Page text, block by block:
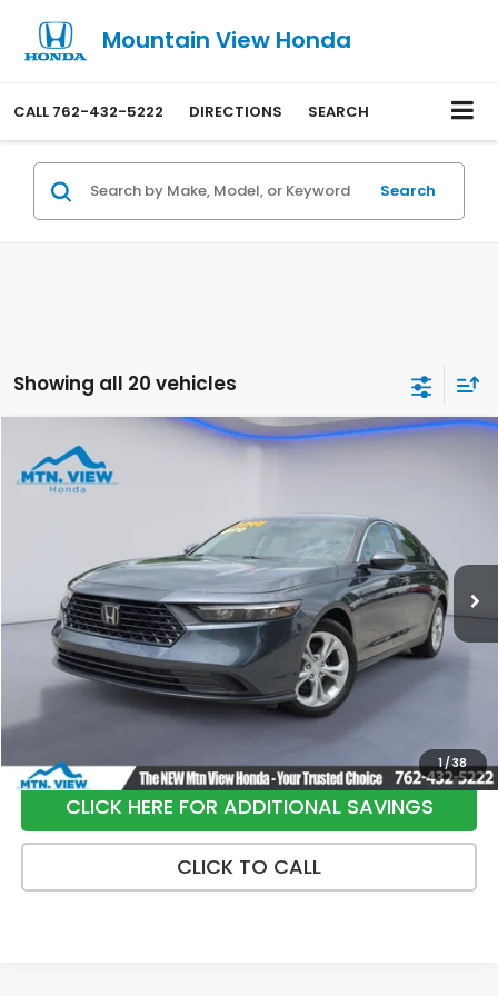
Mountain View Honda
CALL 762-432-5222 DIRECTIONS SEARCH
Search
Showing all 20 vehicles
1/38
2023Honda Accord
Special Offer
H26344AModel:CY1F2PEW
116,723 mi Ext. Int.
$21,699
Less
Internet Price:
$20,900
Processing Fee:
+$799
Sale Price:
$21,699
CLICK HERE FOR ADDITIONAL SAVINGS
CLICK TO CALL
Compare Vehicle